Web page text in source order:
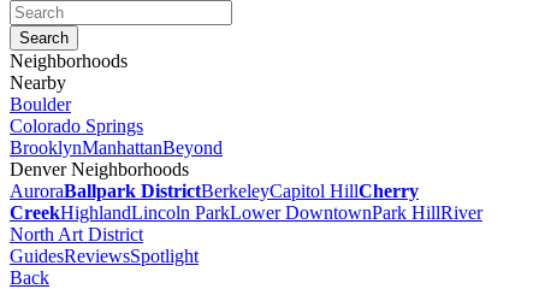
Neighborhoods
Nearby
Boulder
Colorado Springs
BrooklynManhattanBeyond
Denver Neighborhoods
AuroraBallpark DistrictBerkeleyCapitol HillCherry
CreekHighlandLincoln ParkLower DowntownPark HillRiver
North Art District
GuidesReviewsSpotlight
Back